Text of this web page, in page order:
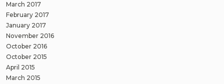
March 2017
February 2017
January 2017
November 2016
October 2016
October 2015
April 2015
March 2015